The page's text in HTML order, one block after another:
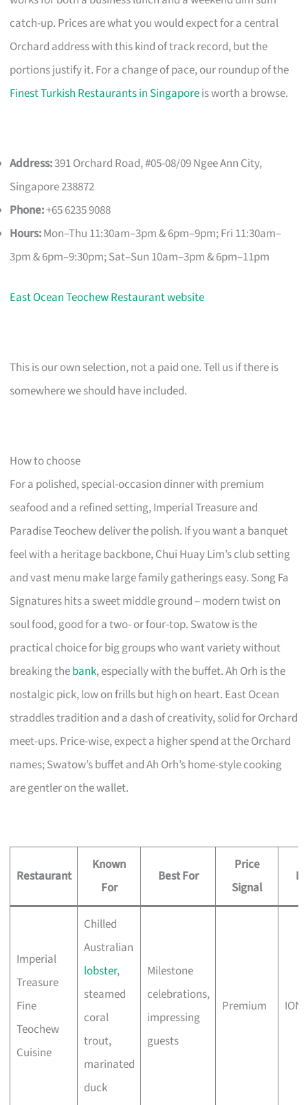
catch-up. Prices are what you would expect for a central
Orchard address with this kind of track record, but the
portions justify it. For a change of pace, our roundup of the
Finest Turkish Restaurants in Singaporeis worth a browse.
Address:391 Orchard Road, #05-08/09 Ngee Ann City,
Singapore 238872
Phone:+65 6235 9088
Hours:Mon–Thu 11:30am–3pm & 6pm–9pm; Fri 11:30am–
3pm & 6pm–9:30pm; Sat–Sun 10am–3pm & 6pm–11pm
East Ocean Teochew Restaurant website
This is our own selection, not a paid one. Tell us if there is
somewhere we should have included.
How to choose
For a polished, special-occasion dinner with premium
seafood and a refined setting, Imperial Treasure and
Paradise Teochew deliver the polish. If you want a banquet
feel with a heritage backbone, Chui Huay Lim’s club setting
and vast menu make large family gatherings easy. Song Fa
Signatures hits a sweet middle ground – modern twist on
soul food, good for a two- or four-top. Swatow is the
practical choice for big groups who want variety without
breaking thebank, especially with the buffet. Ah Orh is the
nostalgic pick, low on frills but high on heart. East Ocean
straddles tradition and a dash of creativity, solid for Orchard
meet-ups. Price-wise, expect a higher spend at the Orchard
names; Swatow’s buffet and Ah Orh’s home-style cooking
are gentler on the wallet.
Restaurant
Known
For
Best For
Price
Signal
Imperial
Treasure
Fine
Teochew
Cuisine
Chilled
Australian
lobster,
steamed
coral
trout,
marinated
duck
Milestone
celebrations,
impressing
guests
Premium ION